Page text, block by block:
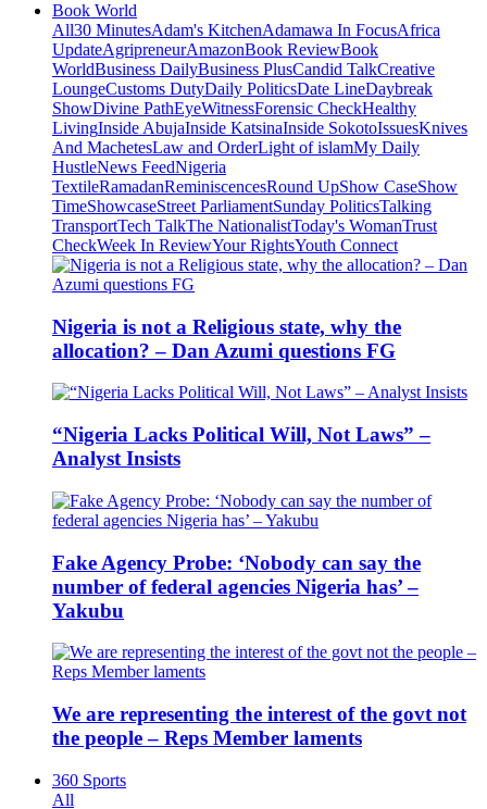
Book World
All30 MinutesAdam's KitchenAdamawa In FocusAfrica
UpdateAgripreneurAmazonBook ReviewBook
WorldBusiness DailyBusiness PlusCandid TalkCreative
LoungeCustoms DutyDaily PoliticsDate LineDaybreak
ShowDivine PathEyeWitnessForensic CheckHealthy
LivingInside AbujaInside KatsinaInside SokotoIssuesKnives
And MachetesLaw and OrderLight of islamMy Daily
HustleNews FeedNigeria
TextileRamadanReminiscencesRound UpShow CaseShow
TimeShowcaseStreet ParliamentSunday PoliticsTalking
TransportTech TalkThe NationalistToday's WomanTrust
CheckWeek In ReviewYour RightsYouth Connect
Nigeria is not a Religious state, why the
allocation? – Dan Azumi questions FG
“Nigeria Lacks Political Will, Not Laws” –
Analyst Insists
Fake Agency Probe: ‘Nobody can say the
number of federal agencies Nigeria has’ –
Yakubu
We are representing the interest of the govt not
the people – Reps Member laments
360 Sports
All